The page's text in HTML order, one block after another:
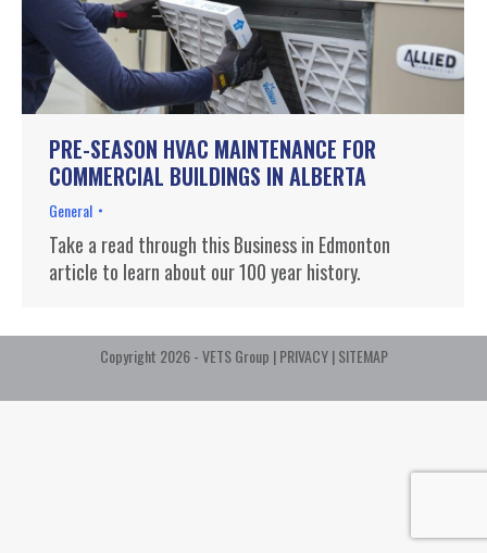
PRE-SEASON HVAC MAINTENANCE FOR
COMMERCIAL BUILDINGS IN ALBERTA
General
Take a read through this Business in Edmonton
article to learn about our 100 year history.
Copyright 2026 - VETS Group |PRIVACY|SITEMAP